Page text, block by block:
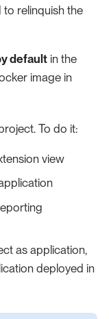
to relinquish the
default in the
image in
To do it:
view
as application,
deployed in